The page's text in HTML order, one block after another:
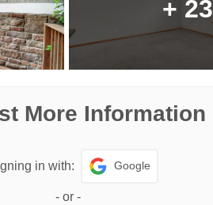
+ 23
More Information
in with: Google
- or -